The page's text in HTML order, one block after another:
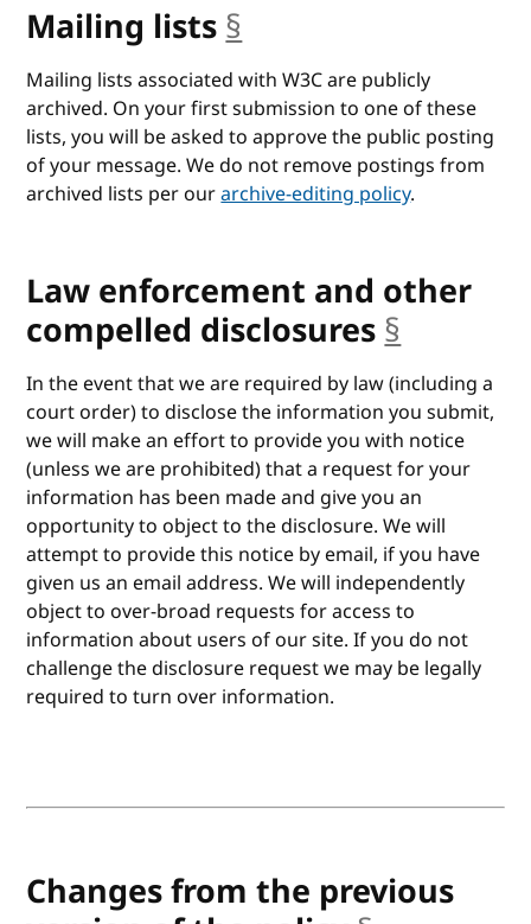
Mailing lists §
Mailing lists associated with W3C are publicly
archived. On your first submission to one of these
lists, you will be asked to approve the public posting
of your message. We do not remove postings from
archived lists per ourarchive-editing policy.
Law enforcement and other
compelled disclosures §
In the event that we are required by law (including a
court order) to disclose the information you submit,
we will make an effort to provide you with notice
(unless we are prohibited) that a request for your
information has been made and give you an
opportunity to object to the disclosure. We will
attempt to provide this notice by email, if you have
given us an email address. We will independently
object to over-broad requests for access to
information about users of our site. If you do not
challenge the disclosure request we may be legally
required to turn over information.
Changes from the previous